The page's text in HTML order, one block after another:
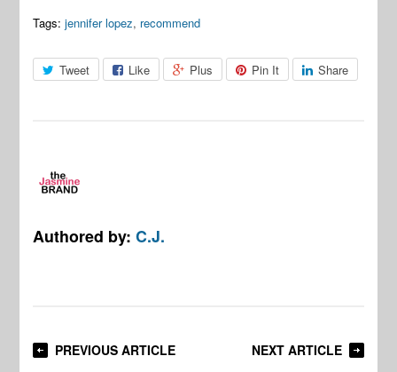
Tags: jennifer lopez, recommend
Tweet Like Plus Pin It Share
Authored by:C.J.
PREVIOUS ARTICLE NEXT ARTICLE